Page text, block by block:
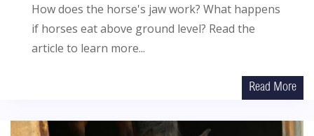
How does the horse's jaw work? What happens
if horses eat above ground level? Read the
article to learn more...
Read More